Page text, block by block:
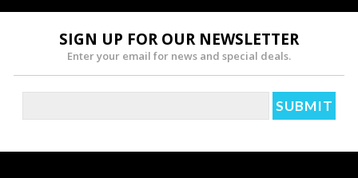
SIGN UP FOR OUR NEWSLETTER
Enter your email for news and special deals.